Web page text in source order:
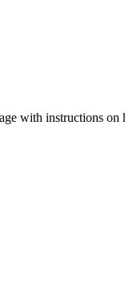
with instructions